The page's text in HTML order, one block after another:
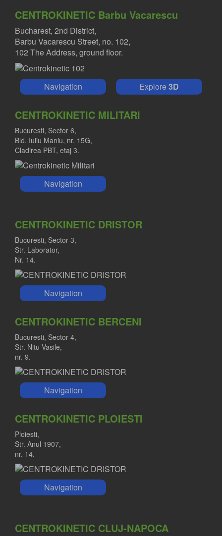
CENTROKINETIC Barbu Vacarescu
Bucharest, 2nd District,
Barbu Vacarescu Street, no. 102,
102 The Address, ground floor.
Navigation Explore3D
CENTROKINETIC MILITARI
Bucuresti, Sector 6,
Bld. Iuliu Maniu, nr. 15G,
Cladirea PBT, etaj 3.
Navigation
CENTROKINETIC DRISTOR
Bucuresti, Sector 3,
Str. Laborator,
Nr. 14.
Navigation
CENTROKINETIC BERCENI
Bucuresti, Sector 4,
Str. Nitu Vasile,
nr. 9.
Navigation
CENTROKINETIC PLOIESTI
Ploiesti,
Str. Anul 1907,
nr. 14.
Navigation
CENTROKINETIC CLUJ-NAPOCA